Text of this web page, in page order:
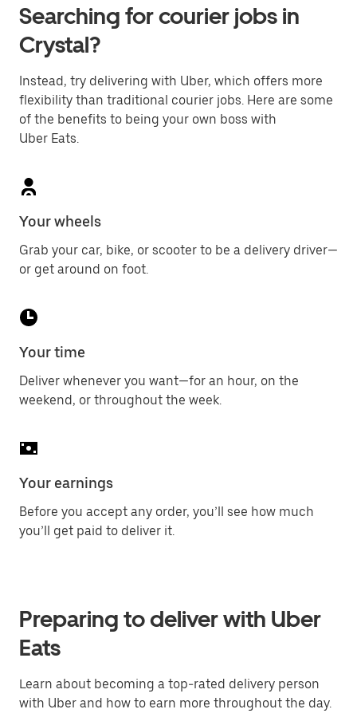
Searching for courier jobs in
Crystal?
Instead, try delivering with Uber, which offers more
flexibility than traditional courier jobs. Here are some
of the benefits to being your own boss with
Uber Eats.
Your wheels
Grab your car, bike, or scooter to be a delivery driver—
or get around on foot.
Your time
Deliver whenever you want—for an hour, on the
weekend, or throughout the week.
Your earnings
Before you accept any order, you’ll see how much
you’ll get paid to deliver it.
Preparing to deliver with Uber
Eats
Learn about becoming a top-rated delivery person
with Uber and how to earn more throughout the day.